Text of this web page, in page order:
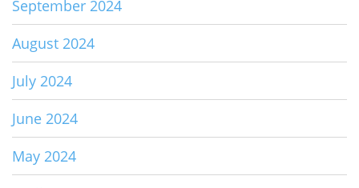
September 2024
August 2024
July 2024
June 2024
May 2024